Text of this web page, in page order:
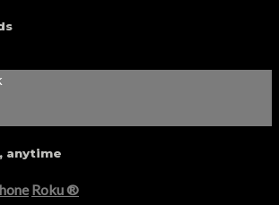
anytime
Roku®